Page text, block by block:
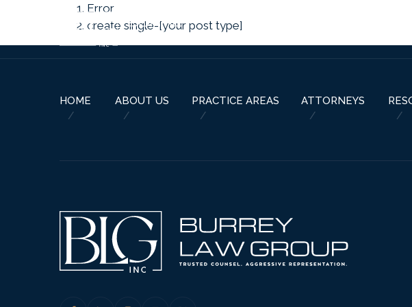
Error
create single-[your post type]
HOME ABOUT US PRACTICE AREAS ATTORNEYS